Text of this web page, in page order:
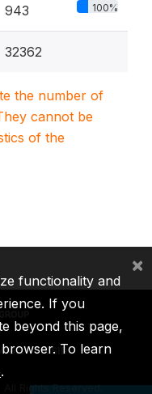
943 100%
32362
the number of
cannot be
of the
ICSID
All Rights Reserved.
functionality and
If you
beyond this page,
To learn
.
×